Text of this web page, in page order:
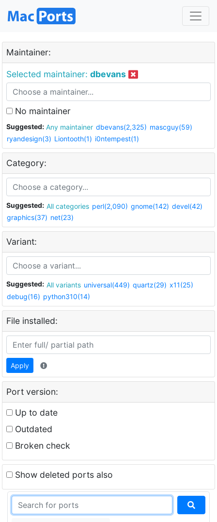
Maintainer:
Selected maintainer: dbevans
No maintainer
Suggested: Any maintainer dbevans(2,325) mascguy(59)
ryandesign(3) Liontooth(1) i0ntempest(1)
Category:
Suggested: All categories perl(2,090) gnome(142) devel(42)
graphics(37) net(23)
Variant:
Suggested: All variants universal(449) quartz(29) x11(25)
debug(16) python310(14)
File installed:
Apply
Port version:
Up to date
Outdated
Broken check
Show deleted ports also